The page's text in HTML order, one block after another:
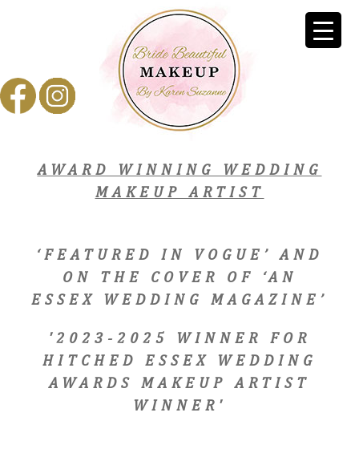
AWARD WINNING WEDDING
MAKEUP ARTIST
‘FEATURED IN VOGUE’ AND
ON THE COVER OF ‘AN
ESSEX WEDDING MAGAZINE’
'2023-2025 WINNER FOR
HITCHED ESSEX WEDDING
AWARDS MAKEUP ARTIST
WINNER'